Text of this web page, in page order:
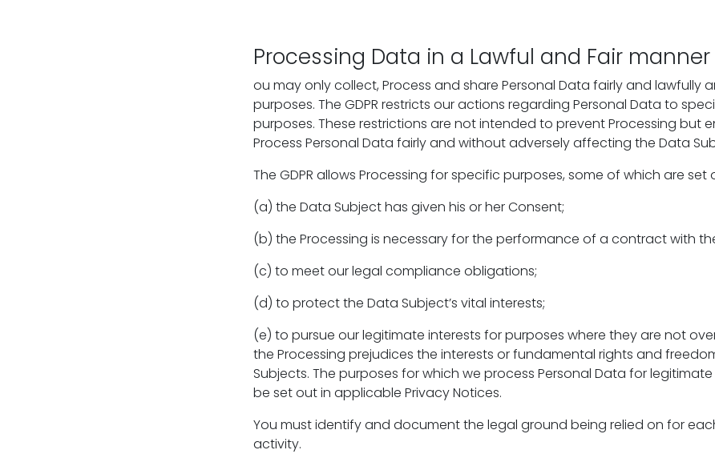
Processing Data in a Lawful and Fair manner
ou may only collect, Process and share Personal Data fairly and lawfully
purposes. The GDPR restricts our actions regarding Personal Data to
purposes. These restrictions are not intended to prevent Processing but
Process Personal Data fairly and without adversely affecting the Data
The GDPR allows Processing for specific purposes, some of which are set
(a) the Data Subject has given his or her Consent;
(b) the Processing is necessary for the performance of a contract with
(c) to meet our legal compliance obligations;
(d) to protect the Data Subject’s vital interests;
(e) to pursue our legitimate interests for purposes where they are not
the Processing prejudices the interests or fundamental rights and
Subjects. The purposes for which we process Personal Data for
be set out in applicable Privacy Notices.
You must identify and document the legal ground being relied on for
activity.